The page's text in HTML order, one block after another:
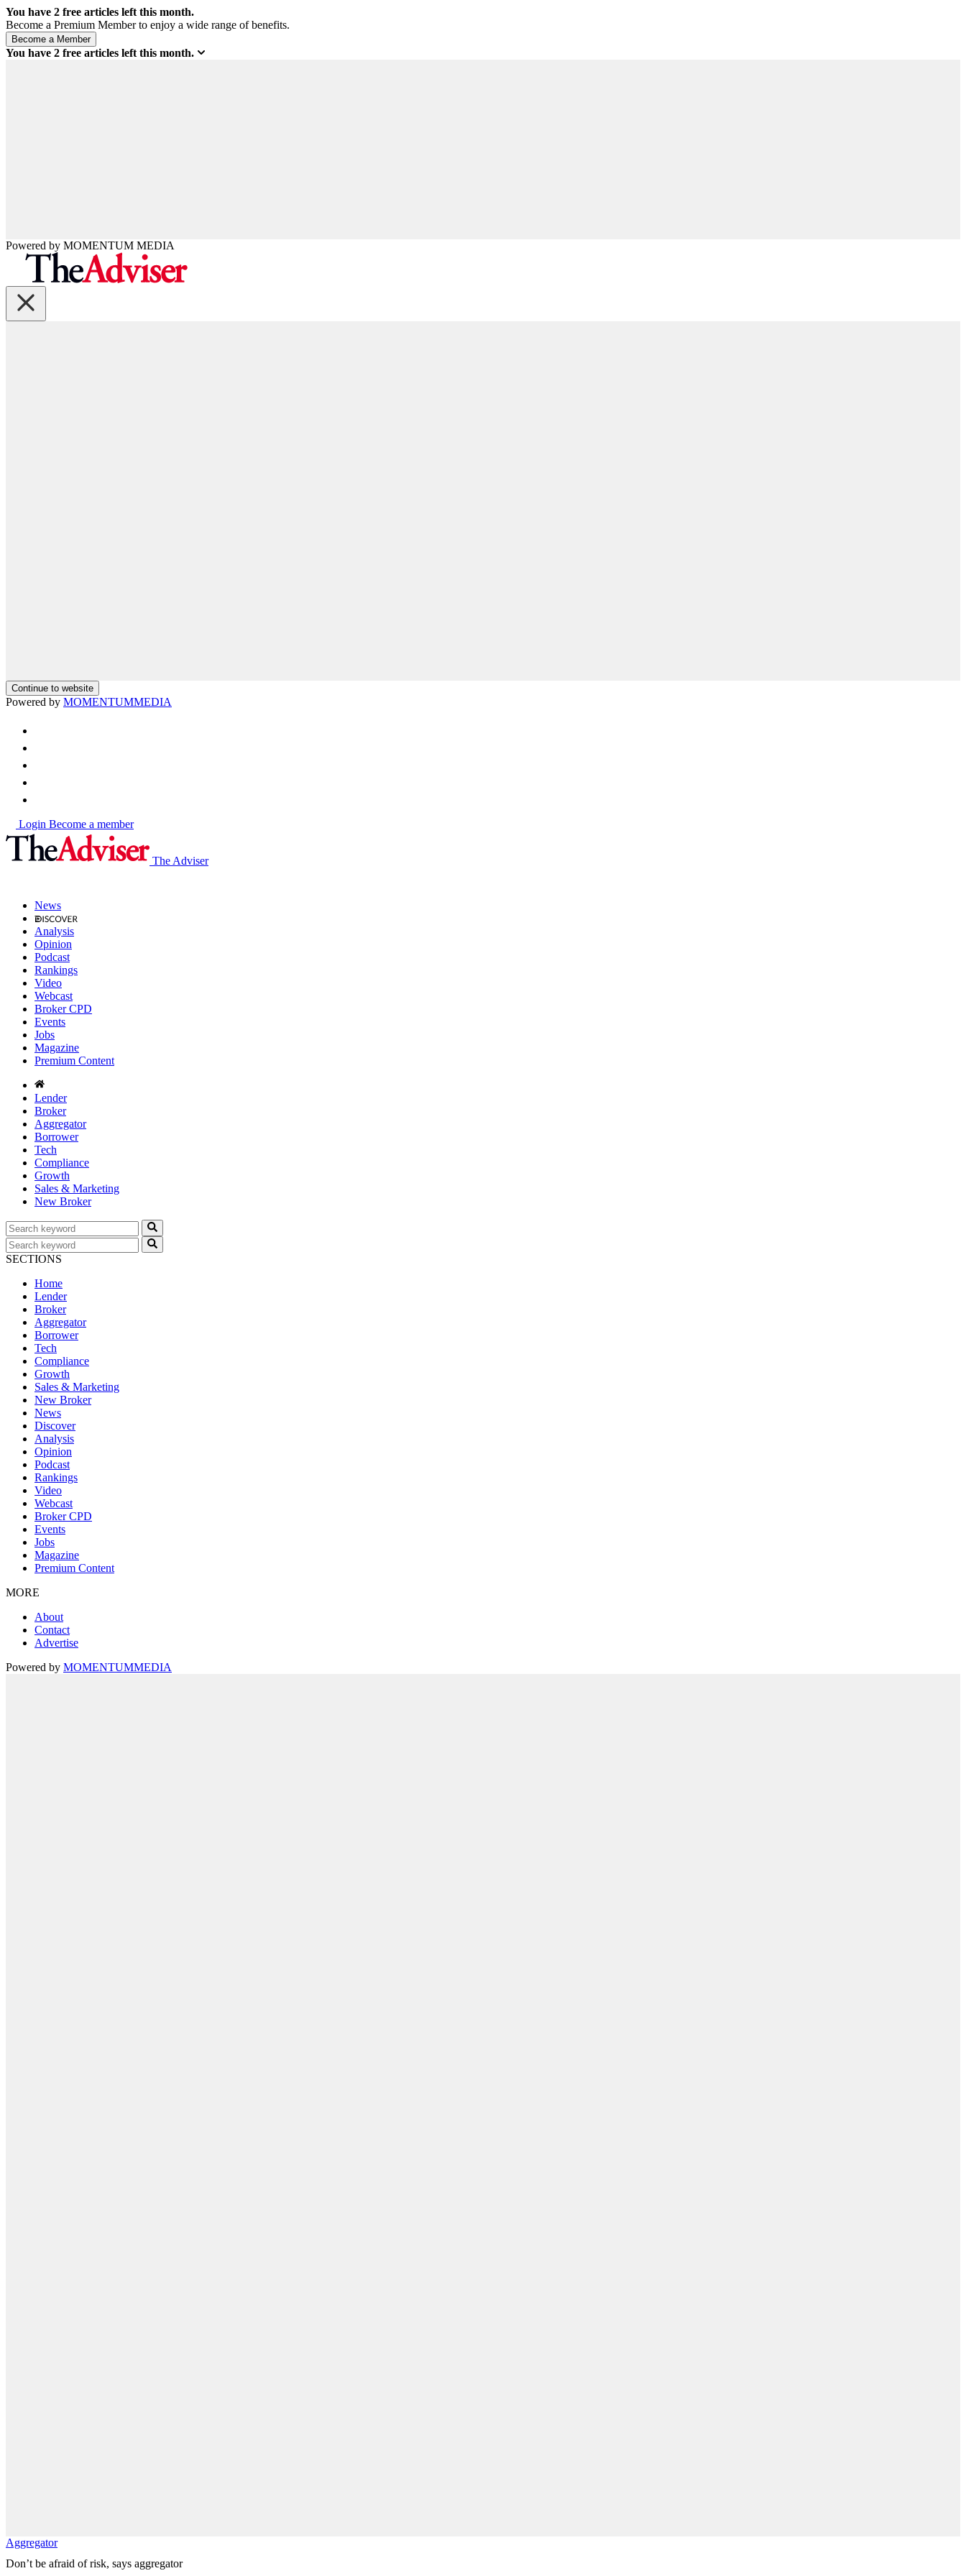
You have 2 free articles left this month.
Become a Premium Member to enjoy a wide range of benefits.
You have 2 free articles left this month.
Powered by MOMENTUM MEDIA
Continue to website
Powered by MOMENTUMMEDIA
Login Become a member
The Adviser
News
Analysis
Opinion
Podcast
Rankings
Video
Webcast
Broker CPD
Events
Jobs
Magazine
Premium Content
Lender
Broker
Aggregator
Borrower
Tech
Compliance
Growth
Sales & Marketing
New Broker
SECTIONS
Home
Lender
Broker
Aggregator
Borrower
Tech
Compliance
Growth
Sales & Marketing
New Broker
News
Discover
Analysis
Opinion
Podcast
Rankings
Video
Webcast
Broker CPD
Events
Jobs
Magazine
Premium Content
MORE
About
Contact
Advertise
Powered by MOMENTUMMEDIA
Aggregator
Don’t be afraid of risk, says aggregator